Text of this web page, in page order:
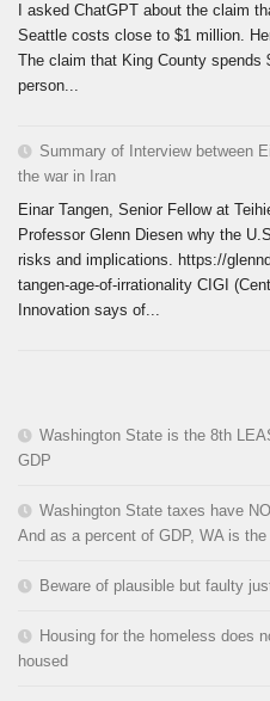
I asked ChatGPT about the claim
Seattle costs close to $1 million.
The claim that King County spends
person...
Summary of Interview between
the war in Iran
Einar Tangen, Senior Fellow at
Professor Glenn Diesen why the
risks and implications. https://
tangen-age-of-irrationality CIGI
Innovation says of...
Washington State is the 8th
GDP
Washington State taxes have
And as a percent of GDP, WA is
Beware of plausible but faulty
Housing for the homeless does
housed